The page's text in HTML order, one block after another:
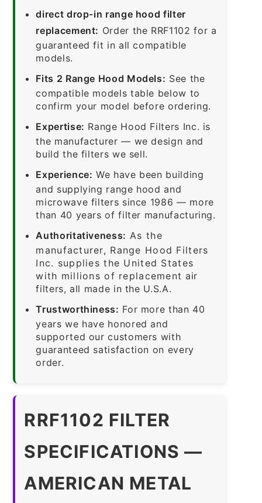
direct drop-in range hood filter
replacement: Order the RRF1102 for a
guaranteed fit in all compatible
models.
Fits 2 Range Hood Models: See the
compatible models table below to
confirm your model before ordering.
Expertise: Range Hood Filters Inc. is
the manufacturer — we design and
build the filters we sell.
Experience: We have been building
and supplying range hood and
microwave filters since 1986 — more
than 40 years of filter manufacturing.
Authoritativeness: As the
manufacturer, Range Hood Filters
Inc. supplies the United States
with millions of replacement air
filters, all made in the U.S.A.
Trustworthiness: For more than 40
years we have honored and
supported our customers with
guaranteed satisfaction on every
order.
RRF1102 FILTER
SPECIFICATIONS —
AMERICAN METAL